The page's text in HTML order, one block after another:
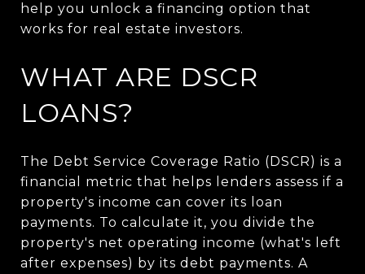
help you unlock a financing option that
works for real estate investors.
WHAT ARE DSCR
LOANS?
The Debt Service Coverage Ratio (DSCR) is a
financial metric that helps lenders assess if a
property's income can cover its loan
payments. To calculate it, you divide the
property's net operating income (what's left
after expenses) by its debt payments. A